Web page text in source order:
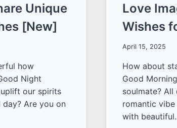
Unique
[New]
how
Night
our spirits
Are you on
Love
Wishes
April 15, 2025
How about
Good
soulmate?
romantic
with